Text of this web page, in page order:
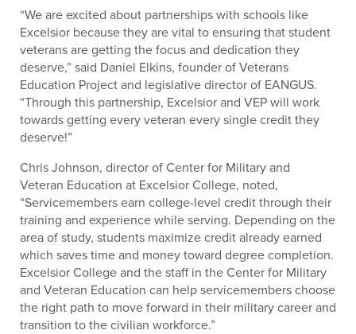
“We are excited about partnerships with schools like
Excelsior because they are vital to ensuring that student
veterans are getting the focus and dedication they
deserve,” said Daniel Elkins, founder of Veterans
Education Project and legislative director of EANGUS.
“Through this partnership, Excelsior and VEP will work
towards getting every veteran every single credit they
deserve!”
Chris Johnson, director of Center for Military and
Veteran Education at Excelsior College, noted,
“Servicemembers earn college-level credit through their
training and experience while serving. Depending on the
area of study, students maximize credit already earned
which saves time and money toward degree completion.
Excelsior College and the staff in the Center for Military
and Veteran Education can help servicemembers choose
the right path to move forward in their military career and
transition to the civilian workforce.”